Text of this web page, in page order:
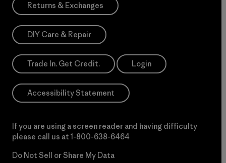
Returns & Exchanges
DIY Care & Repair
Trade In. Get Credit. Login
Accessibility Statement
If you are using a screen reader and having difficulty
please call us at 1-800-638-6464
Do Not Sell or Share My Data